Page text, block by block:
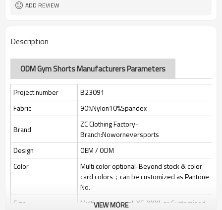
Service
ADD REVIEW
Description
ODM Gym Shorts Manufacturers Parameters
Project number
B23091
Fabric
90%Nylon10%Spandex
Brand
ZC Clothing Factory-
Branch:Noworneversports
Design
OEM / ODM
Color
Multi color optional-Beyond stock & color
card colors；can be customized as Pantone
No.
Size
Multi size optional: XS-XXXL or Customized.
VIEW MORE